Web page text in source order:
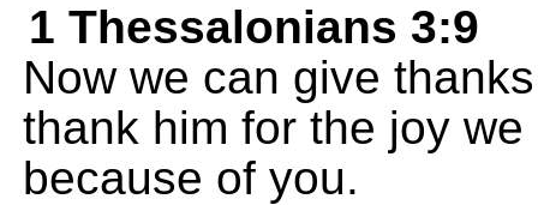
1 Thessalonians 3:9
Now we can give
thank him for the joy
because of you.